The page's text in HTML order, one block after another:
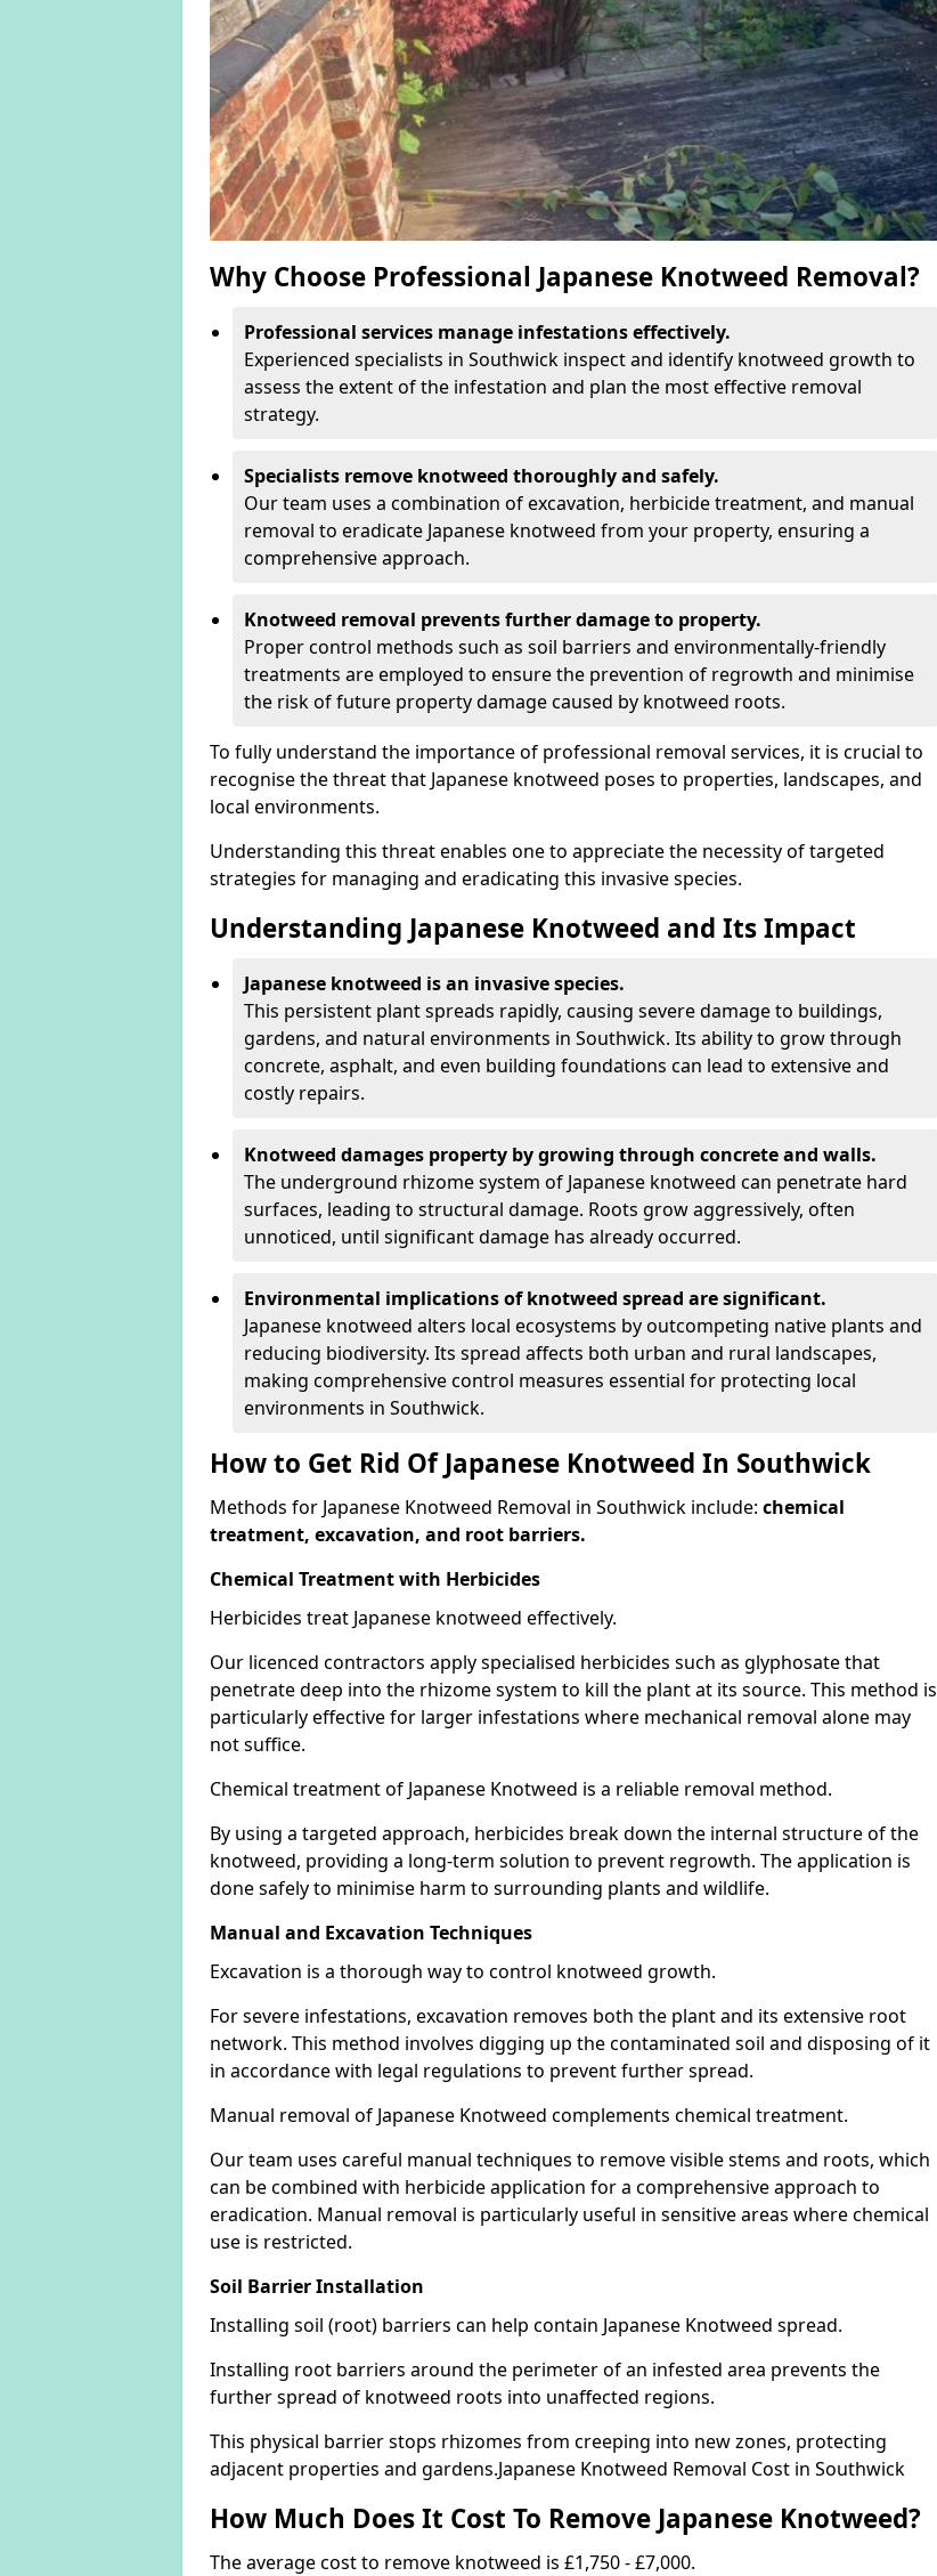
Why Choose Professional Japanese Knotweed Removal?
Professional services manage infestations effectively.
Experienced specialists in Southwick inspect and identify knotweed growth to
assess the extent of the infestation and plan the most effective removal
strategy.
Specialists remove knotweed thoroughly and safely.
Our team uses a combination of excavation, herbicide treatment, and manual
removal to eradicate Japanese knotweed from your property, ensuring a
comprehensive approach.
Knotweed removal prevents further damage to property.
Proper control methods such as soil barriers and environmentally-friendly
treatments are employed to ensure the prevention of regrowth and minimise
the risk of future property damage caused by knotweed roots.
To fully understand the importance of professional removal services, it is crucial to
recognise the threat that Japanese knotweed poses to properties, landscapes, and
local environments.
Understanding this threat enables one to appreciate the necessity of targeted
strategies for managing and eradicating this invasive species.
Understanding Japanese Knotweed and Its Impact
Japanese knotweed is an invasive species.
This persistent plant spreads rapidly, causing severe damage to buildings,
gardens, and natural environments in Southwick. Its ability to grow through
concrete, asphalt, and even building foundations can lead to extensive and
costly repairs.
Knotweed damages property by growing through concrete and walls.
The underground rhizome system of Japanese knotweed can penetrate hard
surfaces, leading to structural damage. Roots grow aggressively, often
unnoticed, until significant damage has already occurred.
Environmental implications of knotweed spread are significant.
Japanese knotweed alters local ecosystems by outcompeting native plants and
reducing biodiversity. Its spread affects both urban and rural landscapes,
making comprehensive control measures essential for protecting local
environments in Southwick.
How to Get Rid Of Japanese Knotweed In Southwick
Methods for Japanese Knotweed Removal in Southwick include: chemical
treatment, excavation, and root barriers.
Chemical Treatment with Herbicides
Herbicides treat Japanese knotweed effectively.
Our licenced contractors apply specialised herbicides such as glyphosate that
penetrate deep into the rhizome system to kill the plant at its source. This method is
particularly effective for larger infestations where mechanical removal alone may
not suffice.
Chemical treatment of Japanese Knotweed is a reliable removal method.
By using a targeted approach, herbicides break down the internal structure of the
knotweed, providing a long-term solution to prevent regrowth. The application is
done safely to minimise harm to surrounding plants and wildlife.
Manual and Excavation Techniques
Excavation is a thorough way to control knotweed growth.
For severe infestations, excavation removes both the plant and its extensive root
network. This method involves digging up the contaminated soil and disposing of it
in accordance with legal regulations to prevent further spread.
Manual removal of Japanese Knotweed complements chemical treatment.
Our team uses careful manual techniques to remove visible stems and roots, which
can be combined with herbicide application for a comprehensive approach to
eradication. Manual removal is particularly useful in sensitive areas where chemical
use is restricted.
Soil Barrier Installation
Installing soil (root) barriers can help contain Japanese Knotweed spread.
Installing root barriers around the perimeter of an infested area prevents the
further spread of knotweed roots into unaffected regions.
This physical barrier stops rhizomes from creeping into new zones, protecting
adjacent properties and gardens.Japanese Knotweed Removal Cost in Southwick
How Much Does It Cost To Remove Japanese Knotweed?
The average cost to remove knotweed is £1,750 - £7,000.